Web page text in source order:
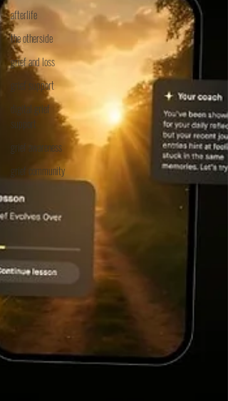
afterlife
the otherside
grief and loss
grief support
digital grief
support
grief awareness
grief community